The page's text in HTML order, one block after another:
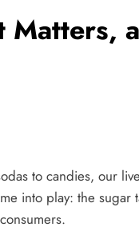
Matters,
to candies, our
into play: the sugar